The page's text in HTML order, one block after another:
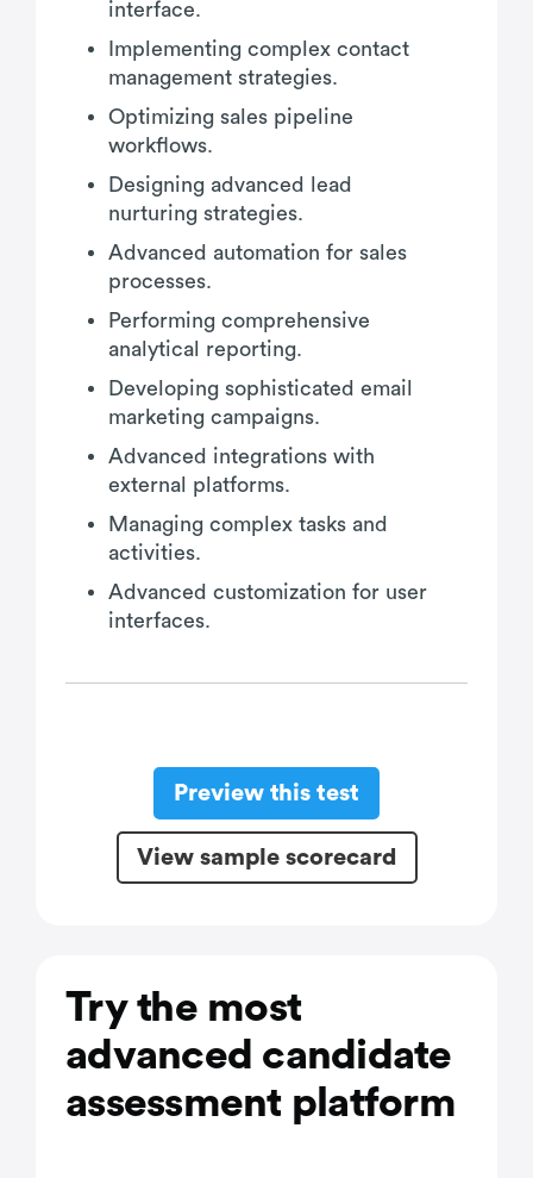
interface.
Implementing complex contact
management strategies.
Optimizing sales pipeline
workflows.
Designing advanced lead
nurturing strategies.
Advanced automation for sales
processes.
Performing comprehensive
analytical reporting.
Developing sophisticated email
marketing campaigns.
Advanced integrations with
external platforms.
Managing complex tasks and
activities.
Advanced customization for user
interfaces.
Preview this test
View sample scorecard
Try the most
advanced candidate
assessment platform